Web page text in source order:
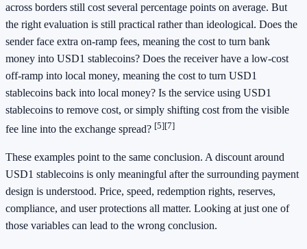
across borders still cost several percentage points on average. But
the right evaluation is still practical rather than ideological. Does the
sender face extra on-ramp fees, meaning the cost to turn bank
money into USD1 stablecoins? Does the receiver have a low-cost
off-ramp into local money, meaning the cost to turn USD1
stablecoins back into local money? Is the service using USD1
stablecoins to remove cost, or simply shifting cost from the visible
fee line into the exchange spread? [5][7]
These examples point to the same conclusion. A discount around
USD1 stablecoins is only meaningful after the surrounding payment
design is understood. Price, speed, redemption rights, reserves,
compliance, and user protections all matter. Looking at just one of
those variables can lead to the wrong conclusion.